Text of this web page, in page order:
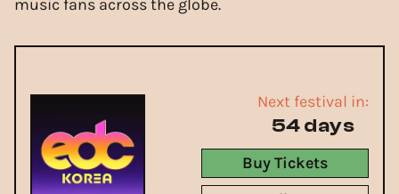
music fans across the globe.
Next festival in:
54 days
Buy Tickets